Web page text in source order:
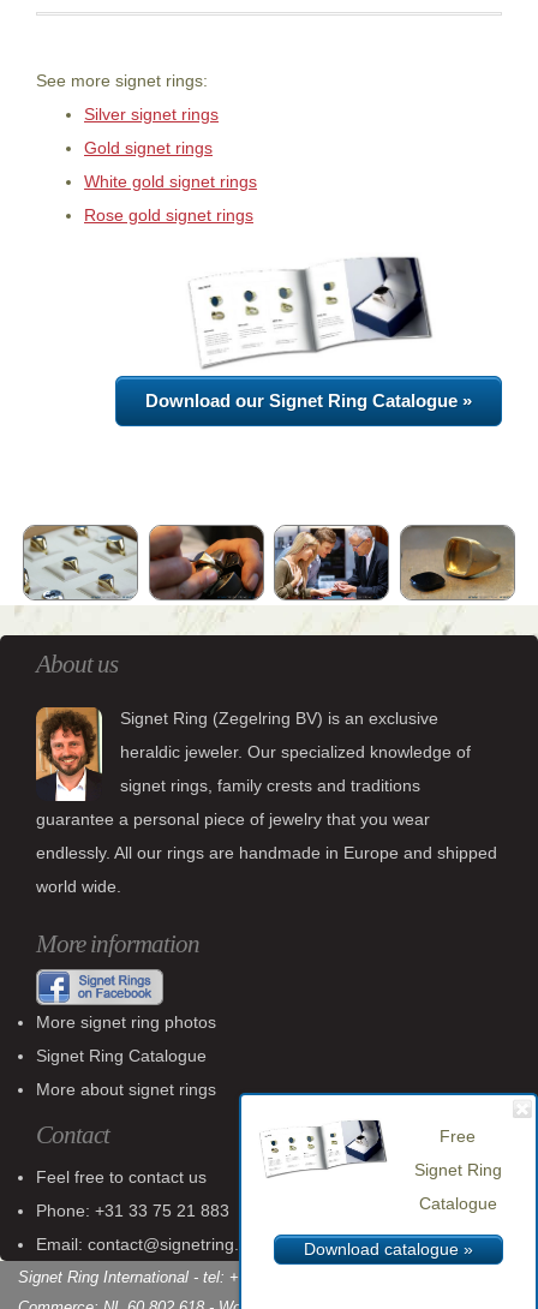
See more signet rings:
Silver signet rings
Gold signet rings
White gold signet rings
Rose gold signet rings
Download our Signet Ring Catalogue »
About us
Signet Ring (Zegelring BV) is an exclusive
heraldic jeweler. Our specialized knowledge of
signet rings, family crests and traditions
guarantee a personal piece of jewelry that you wear
endlessly. All our rings are handmade in Europe and shipped
world wide.
More information
More signet ring photos
Signet Ring Catalogue
More about signet rings
Contact
Feel free to contact us
Phone: +31 33 75 21 883
Email: contact@signetring.website
Signet Ring International - tel: +31 (0)33 75 21 883 - Chamber of
Free
Signet Ring
Catalogue
Download catalogue »